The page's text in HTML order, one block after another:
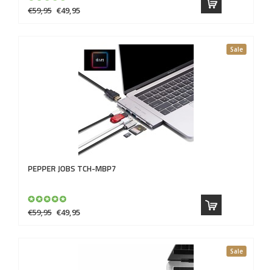
€59,95 €49,95
Sale
PEPPER JOBS TCH-MBP7
€59,95 €49,95
Sale